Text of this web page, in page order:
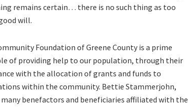
remains certain… there is no such thing as too
will.
Foundation of Greene County is a prime
of providing help to our population, through their
with the allocation of grants and funds to
within the community. Bettie Stammerjohn,
benefactors and beneficiaries affiliated with the